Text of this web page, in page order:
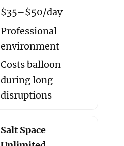
$35–$50/day
Professional
environment
Costs balloon
during long
disruptions
Salt Space